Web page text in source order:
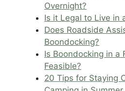
Overnight?
Is it Legal to Live in
Does Roadside
Boondocking?
Is Boondocking in a
Feasible?
20 Tips for Staying